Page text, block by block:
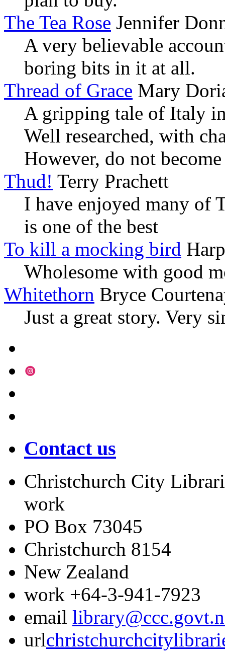
The Tea Rose Jennifer
A very believable
boring bits in it at all.
Thread of Grace Mary
A gripping tale of Italy
Well researched, with
However, do not
Thud! Terry Prachett
I have enjoyed many of
is one of the best
To kill a mocking bird
Wholesome with good
Whitethorn Bryce
Just a great story. Very
Contact us
Christchurch City
work
PO Box 73045
Christchurch 8154
New Zealand
work +64-3-941-7923
email
url